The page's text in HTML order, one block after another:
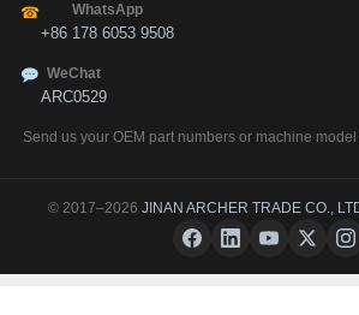
☎ WhatsApp
+86 178 6053 9508
WeChat
ARC0529
Send us your OEM part numbers or machine
© 2017–2026 JINAN ARCHER TRADE CO.,